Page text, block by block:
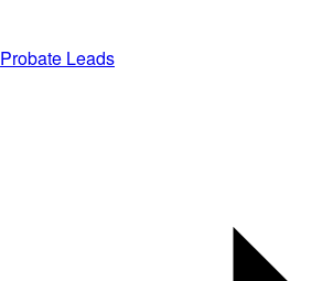
Probate Leads